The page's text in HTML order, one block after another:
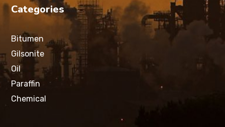
Categories
Bitumen
Gilsonite
Oil
Paraffin
Chemical